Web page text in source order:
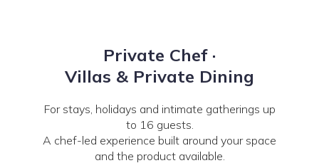
Private Chef ·
Villas & Private Dining
For stays, holidays and intimate gatherings up
to 16 guests.
A chef-led experience built around your space
and the product available.